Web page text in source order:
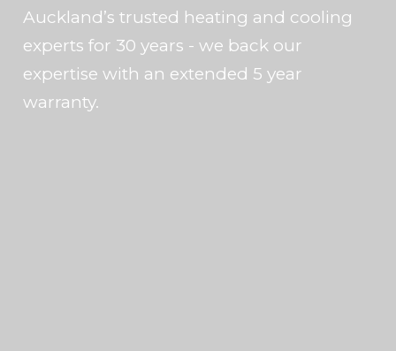
Auckland’s trusted heating and cooling
experts for 30 years - we back our
expertise with an extended 5 year
warranty.